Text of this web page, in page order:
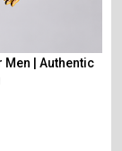
| Authentic